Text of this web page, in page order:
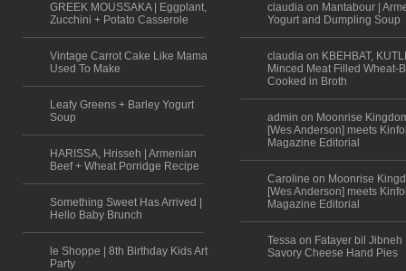
GREEK MOUSSAKA | Eggplant,
Zucchini + Potato Casserole
Vintage Carrot Cake Like Mama
Used To Make
Leafy Greens + Barley Yogurt
Soup
HARISSA, Hrisseh | Armenian
Beef + Wheat Porridge Recipe
Something Sweet Has Arrived |
Hello Baby Brunch
le Shoppe | 8th Birthday Kids Art
Party
claudia on Mantabour |
Yogurt and Dumpling Soup
claudia on KBEHBAT,
Minced Meat Filled Wheat-
Cooked in Broth
admin on Moonrise
[Wes Anderson] meets
Magazine Editorial
Caroline on Moonrise
[Wes Anderson] meets
Magazine Editorial
Tessa on Fatayer bil Jibneh
Savory Cheese Hand Pies